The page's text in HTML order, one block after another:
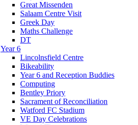
Great Missenden
Salaam Centre Visit
Greek Day
Maths Challenge
DT
Year 6
Lincolnsfield Centre
Bikeability
Year 6 and Reception Buddies
Computing
Bentley Priory
Sacrament of Reconciliation
Watford FC Stadium
VE Day Celebrations